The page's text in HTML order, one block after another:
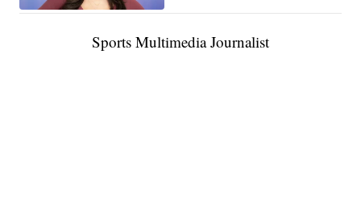
Sports Multimedia Journalist